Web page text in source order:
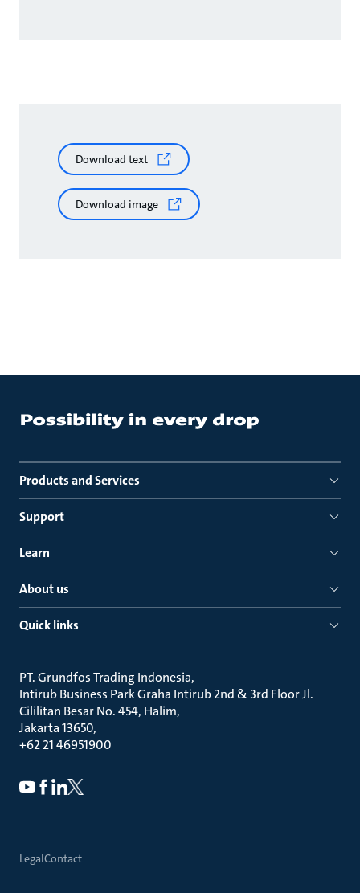
Download text
Download image
Products and Services
Support
Learn
About us
Quick links
PT. Grundfos Trading Indonesia
Intirub Business Park Graha Intirub 2nd & 3rd Floor Jl.
Cililitan Besar No. 454, Halim
Jakarta 13650
+62 21 46951900
LegalContact